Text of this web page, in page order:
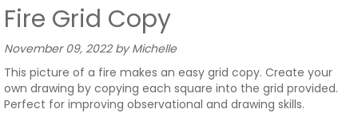
Fire Grid Copy
November 09, 2022 by Michelle
This picture of a fire makes an easy grid copy. Create your
own drawing by copying each square into the grid provided.
Perfect for improving observational and drawing skills.